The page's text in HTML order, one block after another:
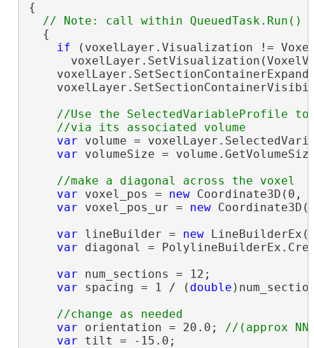
{
  {
if (voxelLayer.Visualization !=
//Use the SelectedVariableProfile
var volume =
var volumeSize =
var voxel_pos = new Coordinate3D(0,
var voxel_pos_ur = new
var lineBuilder = new
var diagonal =
var num_sections = 12;
var spacing = 1 / ( double
var orientation = 20.0;
var tilt = -15.0;